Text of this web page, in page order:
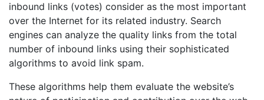
inbound links (votes) consider as the most important
over the Internet for its related industry. Search
engines can analyze the quality links from the total
number of inbound links using their sophisticated
algorithms to avoid link spam.
These algorithms help them evaluate the website’s